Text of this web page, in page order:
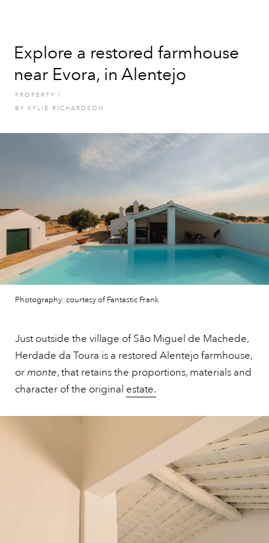
Explore a restored farmhouse
near Evora, in Alentejo
PROPERTY
I
BY KYLIE RICHARDSON
Photography: courtesy of Fantastic Frank
Just outside the village of São Miguel de Machede,
Herdade da Toura is a restored Alentejo farmhouse,
ormonte, that retains the proportions, materials and
character of the original estate.